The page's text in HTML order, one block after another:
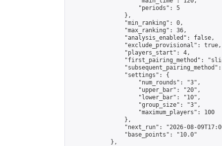
                    "periods": 5
                },
                "min_ranking": 0,
                "max_ranking": 36,
                "analysis_enabled": false,
                "exclude_provisional": true,
                "players_start": 4,
"first_pairing_method":
                "settings": {
                    "num_rounds": "3",
                    "upper_bar": "20",
                    "lower_bar": "10",
                    "group_size": "3",
                    "maximum_players": 100
                },
"next_run": "2026-08-
                "base_points": "10.0"
            },